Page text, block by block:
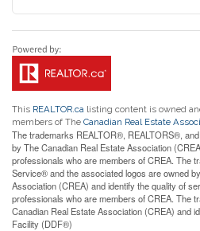
This REALTOR.ca listing content is owned
members of The Canadian Real Estate
The trademarks REALTOR®, REALTORS®,
by The Canadian Real Estate Association
professionals who are members of CREA. The
Service® and the associated logos are owned
Association (CREA) and identify the quality of
professionals who are members of CREA. The
Canadian Real Estate Association (CREA) and
Facility (DDF®)